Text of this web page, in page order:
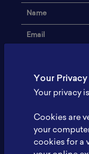
Name
Email
Address
Expertise
Website
Your Privacy
Your privacy
Cookies are
your
cookies for a